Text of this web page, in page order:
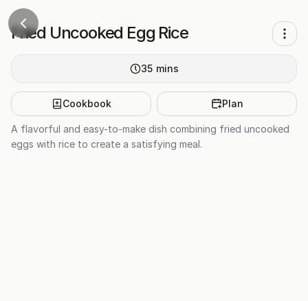
Fried Uncooked Egg Rice
35 mins
Cookbook Plan
A flavorful and easy-to-make dish combining fried uncooked
eggs with rice to create a satisfying meal.